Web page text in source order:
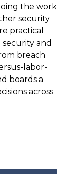
the work
security
practical
and
breach
labor-
boards a
across